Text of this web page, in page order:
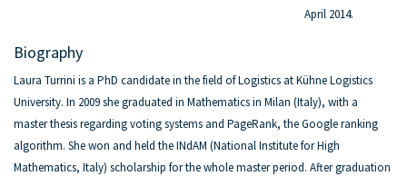
April 2014.
Biography
Laura Turrini is a PhD candidate in the field of Logistics at Kühne Logistics
University. In 2009 she graduated in Mathematics in Milan (Italy), with a
master thesis regarding voting systems and PageRank, the Google ranking
algorithm. She won and held the INdAM (National Institute for High
Mathematics, Italy) scholarship for the whole master period. After graduation